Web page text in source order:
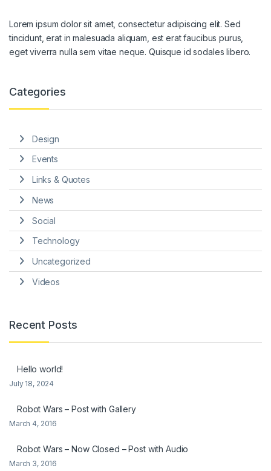
Lorem ipsum dolor sit amet, consectetur adipiscing elit. Sed
tincidunt, erat in malesuada aliquam, est erat faucibus purus,
eget viverra nulla sem vitae neque. Quisque id sodales libero.
Categories
Design
Events
Links & Quotes
News
Social
Technology
Uncategorized
Videos
Recent Posts
Hello world!
July 18, 2024
Robot Wars – Post with Gallery
March 4, 2016
Robot Wars – Now Closed – Post with Audio
March 3, 2016